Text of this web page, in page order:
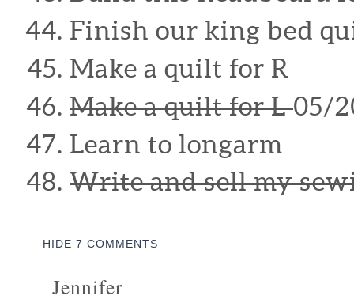
Finish our king bed
Make a quilt for R
Make a quilt for L05/
Learn to longarm
Write and sell my
HIDE 7 COMMENTS
Jennifer